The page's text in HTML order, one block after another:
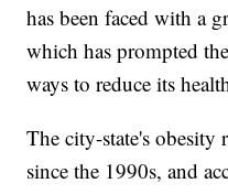
has been faced with a
which has prompted
ways to reduce its
The city-state's obesity
since the 1990s, and